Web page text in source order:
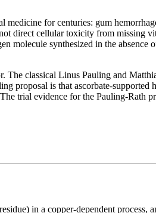
for centuries: gum
direct cellular toxicity from missing
molecule synthesized in the absence
classical Linus Pauling and
proposal is that ascorbate-
trial evidence for the Pauling-Rath
in a copper-dependent process,